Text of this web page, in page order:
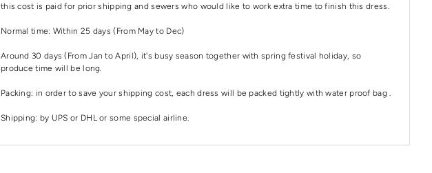
this cost is paid for prior shipping and sewers who would like to work extra time to finish this dress.
Normal time: Within 25 days (From May to Dec)
Around 30 days (From Jan to April), it's busy season together with spring festival holiday, so
produce time will be long.
Packing: in order to save your shipping cost, each dress will be packed tightly with water proof bag .
Shipping: by UPS or DHL or some special airline.